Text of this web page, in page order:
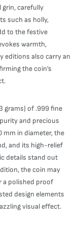
grin, carefully
such as holly,
to the festive
warmth,
editions also carry an
the coin’s
grams) of .999 fine
and precious
mm in diameter, the
and its high-relief
details stand out
the coin may
a polished proof
design elements
visual effect.